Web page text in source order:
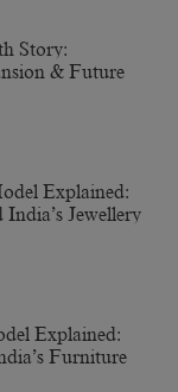
Story:
& Future
Explained:
Jewellery
Explained:
Furniture